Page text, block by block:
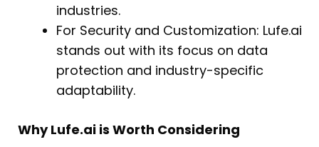
industries.
For Security and Customization: Lufe.ai
stands out with its focus on data
protection and industry-specific
adaptability.
Why Lufe.ai is Worth Considering